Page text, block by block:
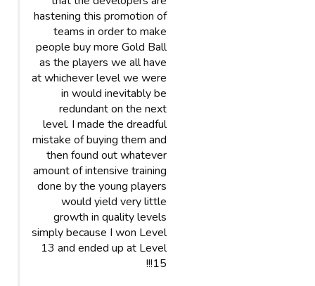
hastening this promotion of
teams in order to make
people buy more Gold Ball
as the players we all have
at whichever level we were
in would inevitably be
redundant on the next
level. I made the dreadful
mistake of buying them and
then found out whatever
amount of intensive training
done by the young players
would yield very little
growth in quality levels
simply because I won Level
13 and ended up at Level
15!!!